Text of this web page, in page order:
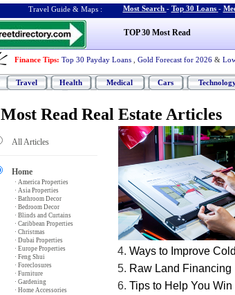
Travel Guide & Maps : Most Search - Top 30 Loans -
TOP 30 Most Read
Finance Tips: Top 30 Payday Loans Gold Forecast for 2026 &
Travel Health Medical Cars
Most Read Real Estate Articles
All Articles
Home
· America Properties
· Asia Properties
· Bathroom Decor
· Bedroom Decor
· Blinds and Curtains
· Caribbean Properties
· Christmas
· Dubai Properties
· Europe Properties
· Feng Shui
· Foreclosures
· Furniture
· Gardening
· Home Accessories
Ways to Improve
Raw Land Financing
Tips to Help You